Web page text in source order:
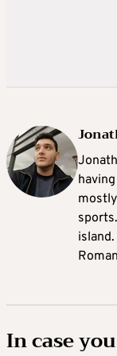
In case